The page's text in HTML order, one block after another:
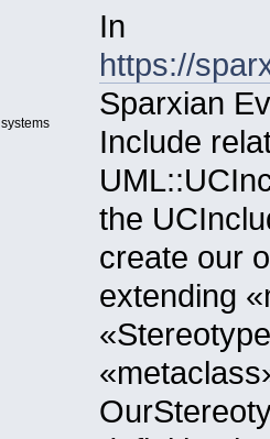
In
https://
Sparxian
Include
the
create our
extending